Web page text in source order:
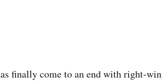
finally come to an end with right-